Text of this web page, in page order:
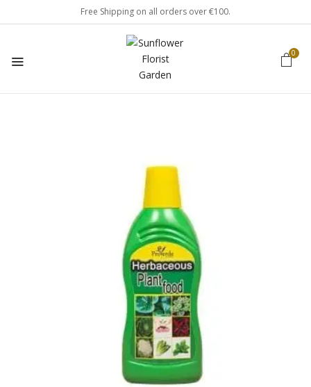
Free Shipping on all orders over €100.
0
Be the first to review
“Herbaceous Plant Food”